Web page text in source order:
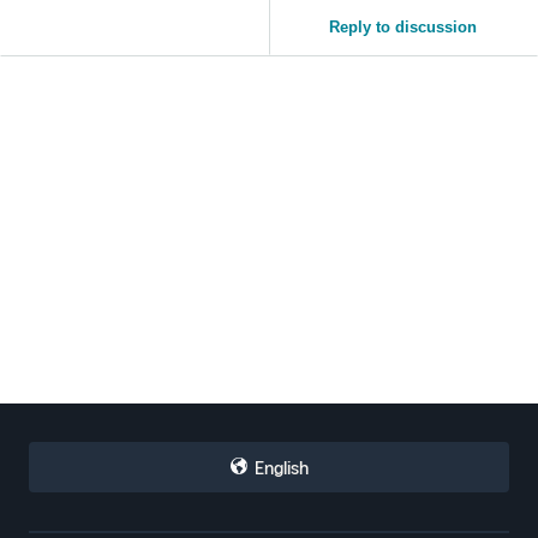
Reply to discussion
English